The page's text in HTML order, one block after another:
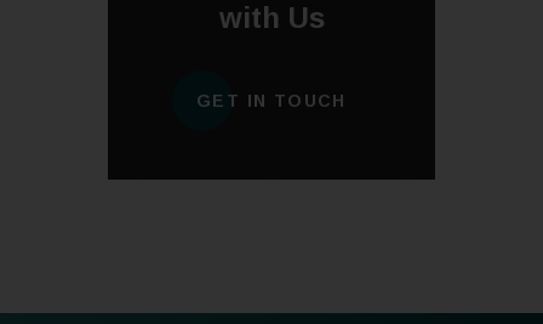
with Us
GET IN TOUCH